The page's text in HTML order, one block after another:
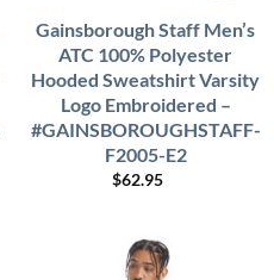
Gainsborough Staff Men’s
ATC 100% Polyester
Hooded Sweatshirt Varsity
Logo Embroidered –
#GAINSBOROUGHSTAFF-
F2005-E2
$62.95